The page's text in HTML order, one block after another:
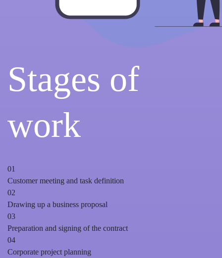
Stages of
work
01
Customer meeting and task definition
02
Drawing up a business proposal
03
Preparation and signing of the contract
04
Corporate project planning